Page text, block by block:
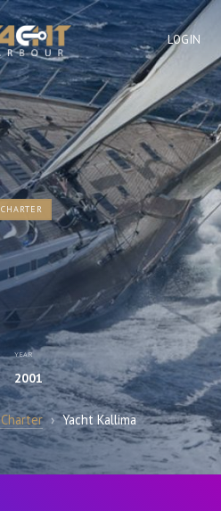
LOGIN
YEAR
2001
› Yacht Kallima